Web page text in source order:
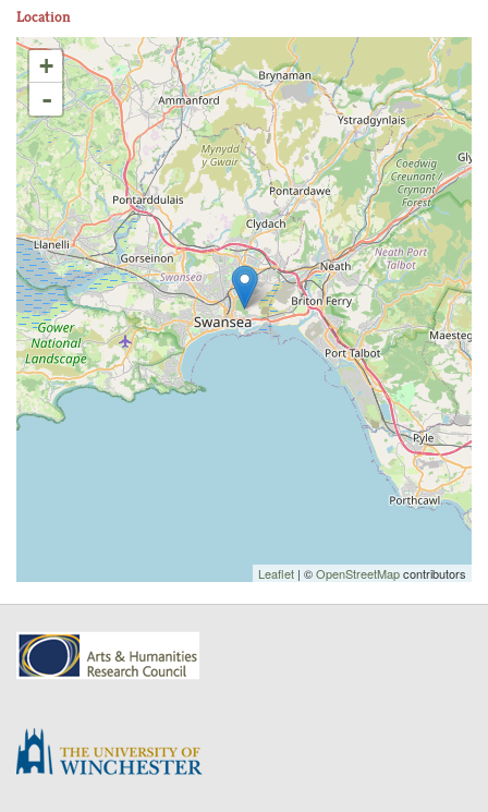
Location
+
-
Leaflet | ©OpenStreetMapcontributors